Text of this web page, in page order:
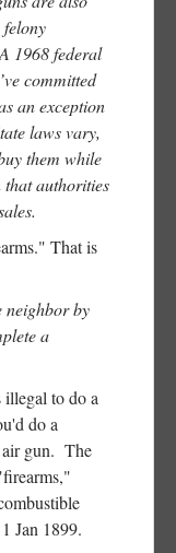
1968 federal
committed
an exception
laws vary,
them while
authorities
That is
neighbor by
a
to do a
do a
air gun. The
Jan 1899.